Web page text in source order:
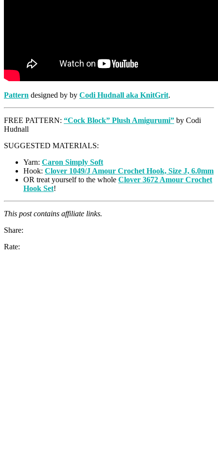
Pattern designed by by Codi Hudnall aka KnitGrit.
FREE PATTERN: “Cock Block” Plush Amigurumi” by Codi
Hudnall
SUGGESTED MATERIALS:
Yarn: Caron Simply Soft
Hook: Clover 1049/J Amour Crochet Hook, Size J, 6.0mm
OR treat yourself to the whole Clover 3672 Amour Crochet
Hook Set!
This post contains affiliate links.
Share:
Rate: